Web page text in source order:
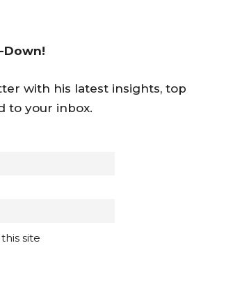
Down!
with his latest insights, top
to your inbox.
site